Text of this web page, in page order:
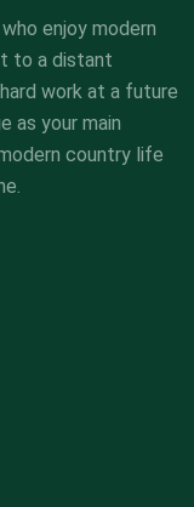
enjoy modern
to a distant
work at a future
as your main
country life